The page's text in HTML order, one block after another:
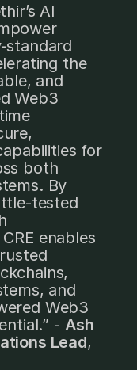
AI
standard
the
and
Web3
for
both
By
tested
enables
and
Web3
- Ash
Lead,